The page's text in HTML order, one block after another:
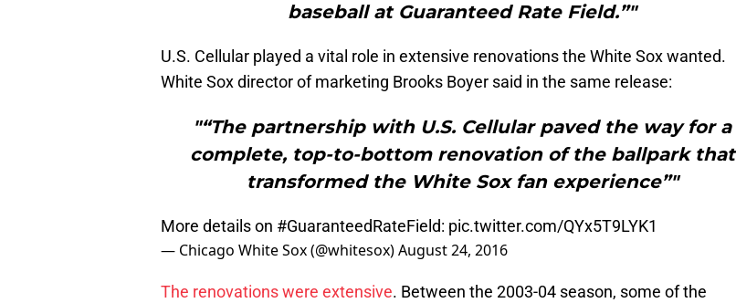
baseball at Guaranteed Rate Field.”"
U.S. Cellular played a vital role in extensive renovations the White Sox wanted.
White Sox director of marketing Brooks Boyer said in the same release:
"“The partnership with U.S. Cellular paved the way for a
complete, top-to-bottom renovation of the ballpark that
transformed the White Sox fan experience”"
More details on #GuaranteedRateField: pic.twitter.com/QYx5T9LYK1
— Chicago White Sox (@whitesox)August 24, 2016
The renovations were extensive. Between the 2003-04 season, some of the